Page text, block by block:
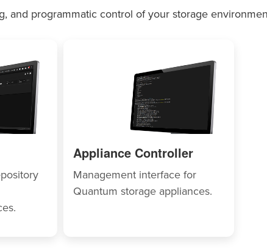
and programmatic control of your storage
Appliance Controller
Management interface for
Quantum storage appliances.